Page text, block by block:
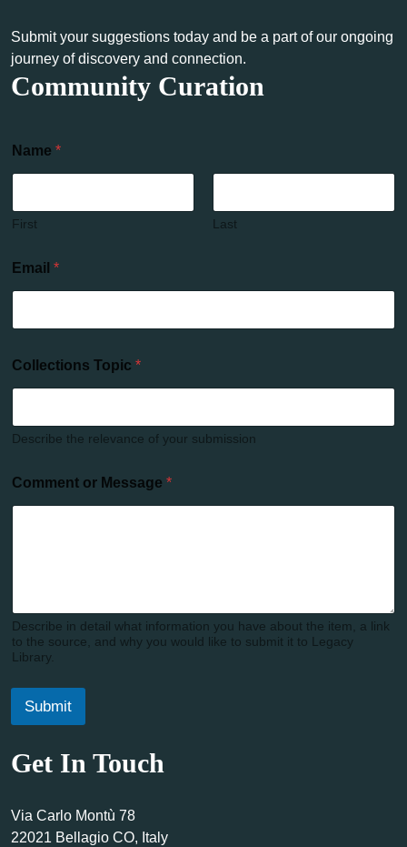
Submit your suggestions today and be a part of our ongoing
journey of discovery and connection.
Community Curation
Name *
First Last
Email *
Collections Topic *
Describe the relevance of your submission
Comment or Message *
Describe in detail what information you have about the item, a link
to the source, and why you would like to submit it to Legacy
Library.
Submit
Get In Touch
Via Carlo Montù 78
22021 Bellagio CO, Italy